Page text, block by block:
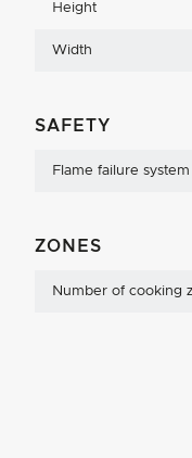
Height
Width
SAFETY
Flame failure system
ZONES
Number of cooking